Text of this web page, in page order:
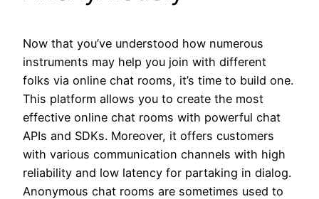
Now that you’ve understood how numerous
instruments may help you join with different
folks via online chat rooms, it’s time to build one.
This platform allows you to create the most
effective online chat rooms with powerful chat
APIs and SDKs. Moreover, it offers customers
with various communication channels with high
reliability and low latency for partaking in dialog.
Anonymous chat rooms are sometimes used to